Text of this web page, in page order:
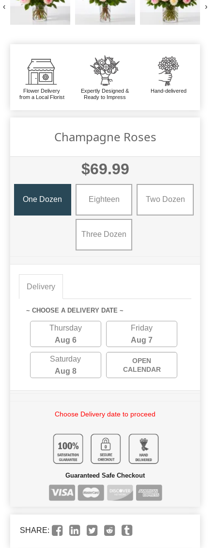
‹ ›
Flower Delivery
from a Local Florist
Expertly Designed &
Ready to Impress
Hand-delivered
Champagne Roses
$69.99
One Dozen Eighteen Two Dozen
Three Dozen
Delivery
~ CHOOSE A DELIVERY DATE ~
Thursday
Aug 6
Friday
Aug 7
Saturday
Aug 8
OPEN
CALENDAR
Choose Delivery date to proceed
Guaranteed Safe Checkout
SHARE: